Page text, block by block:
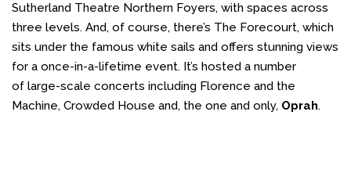
Sutherland Theatre Northern Foyers, with spaces across
three levels. And, of course, there’s The Forecourt, which
sits under the famous white sails and offers stunning views
for a once-in-a-lifetime event. It’s hosted a number
of large-scale concerts including Florence and the
Machine, Crowded House and, the one and only, Oprah.